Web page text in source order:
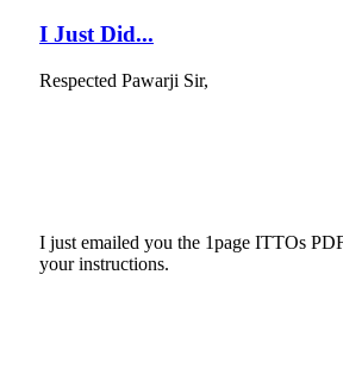
I Just Did...
Respected Pawarji Sir,
I just emailed you the 1page ITTOs
your instructions.